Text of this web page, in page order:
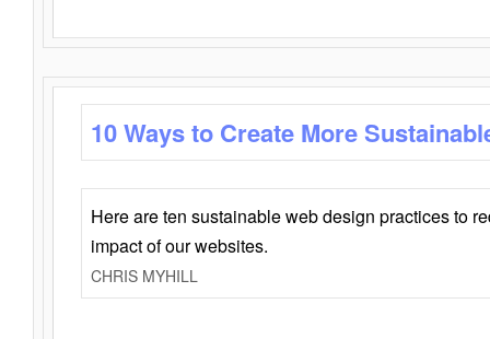
10 Ways to Create More
Here are ten sustainable web design practices to
impact of our websites.
CHRIS MYHILL